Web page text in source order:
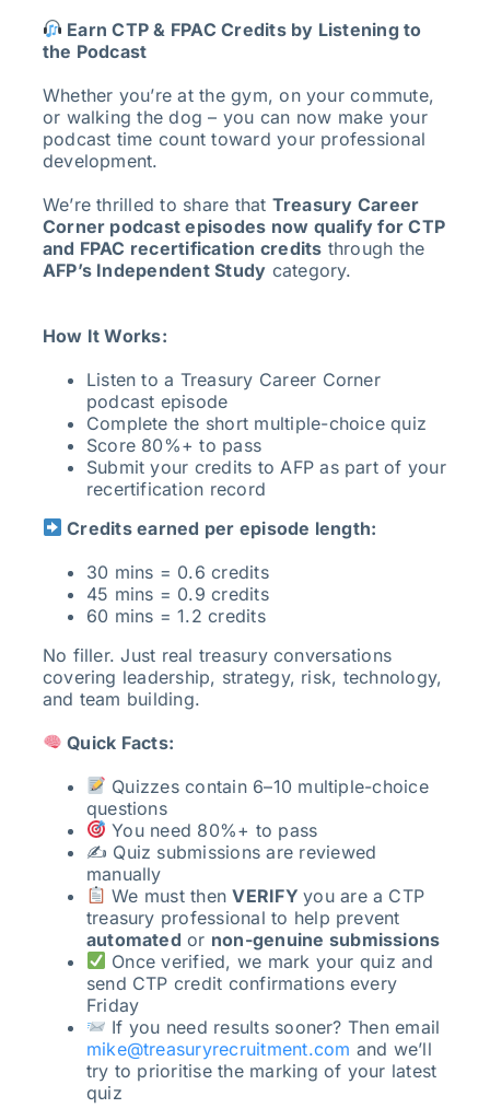
Earn CTP & FPAC Credits by Listening to
the Podcast
Whether you’re at the gym, on your commute,
or walking the dog – you can now make your
podcast time count toward your professional
development.
We’re thrilled to share that Treasury Career
Corner podcast episodes now qualify for CTP
and FPAC recertification credits through the
AFP’s Independent Study category.
How It Works:
Listen to a Treasury Career Corner
podcast episode
Complete the short multiple-choice quiz
Score 80%+ to pass
Submit your credits to AFP as part of your
recertification record
Credits earned per episode length:
30 mins = 0.6 credits
45 mins = 0.9 credits
60 mins = 1.2 credits
No filler. Just real treasury conversations
covering leadership, strategy, risk, technology,
and team building.
Quick Facts:
Quizzes contain 6–10 multiple-choice
questions
You need 80%+ to pass
✍️ Quiz submissions are reviewed
manually
We must thenVERIFYyou are a CTP
treasury professional to help prevent
automated or non-genuine submissions
Once verified, we mark your quiz and
send CTP credit confirmations every
Friday
If you need results sooner? Then email
mike@treasuryrecruitment.com and we’ll
try to prioritise the marking of your latest
quiz